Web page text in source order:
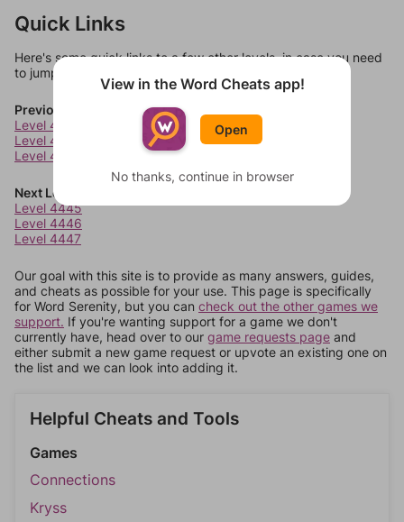
Quick Links
Here's some quick links to a few other levels, in case you need
to jump around more than 1 level at a time.
Previous Levels
Level 4441
Level 4442
Level 4443
Next Levels
Level 4445
Level 4446
Level 4447
Our goal with this site is to provide as many answers, guides,
and cheats as possible for your use. This page is specifically
for Word Serenity, but you can check out the other games we
support. If you're wanting support for a game we don't
currently have, head over to our game requests page and
either submit a new game request or upvote an existing one on
the list and we can look into adding it.
Helpful Cheats and Tools
Games
Connections
Kryss
View in the Word Cheats app!
Open
No thanks, continue in browser